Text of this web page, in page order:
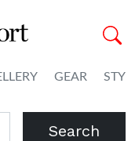
GEAR
Search